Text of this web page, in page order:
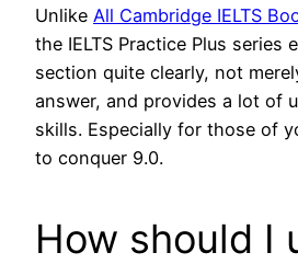
Unlike All Cambridge IELTS
the IELTS Practice Plus series
section quite clearly, not
answer, and provides a lot of
skills. Especially for those of
to conquer 9.0.
How should I